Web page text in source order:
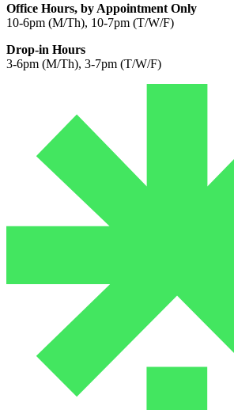
Office Hours, by Appointment Only
10-6pm (M/Th), 10-7pm (T/W/F)
Drop-in Hours
3-6pm (M/Th), 3-7pm (T/W/F)